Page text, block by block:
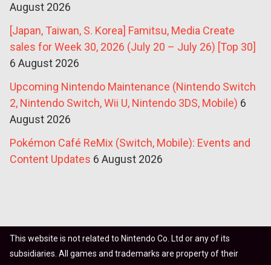
August 2026
[Japan, Taiwan, S. Korea] Famitsu, Media Create
sales for Week 30, 2026 (July 20 – July 26) [Top 30]
6 August 2026
Upcoming Nintendo Maintenance (Nintendo Switch
2, Nintendo Switch, Wii U, Nintendo 3DS, Mobile) 6
August 2026
Pokémon Café ReMix (Switch, Mobile): Events and
Content Updates 6 August 2026
This website is not related to Nintendo Co. Ltd or any of its
subsidiaries. All games and trademarks are property of their